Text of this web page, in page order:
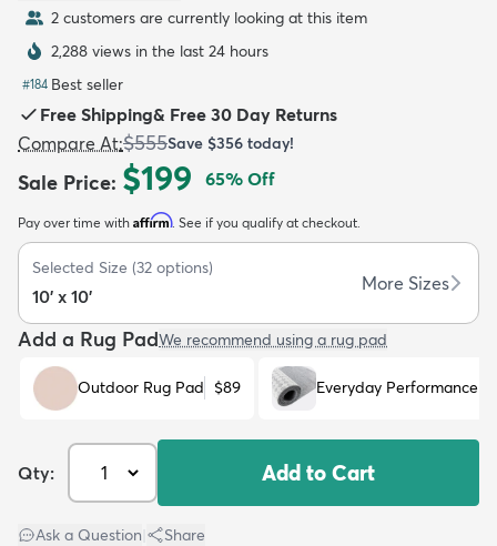
Kids New Arrivals
2 customers are currently looking at this item
2,288 views in the last 24 hours
#184 Best seller
Free Shipping& Free 30 Day Returns
Compare At:$555Save $356 today!
Sale Price: $199 65% Off
Pay over time with Affirm. See if you qualify at checkout.
Selected Size (32 options)
10' x 10'
More Sizes
Add a Rug PadWe recommend using a rug pad
Outdoor Rug Pad $89 Everyday Performance
Qty: Add to Cart
Ask a Question Share